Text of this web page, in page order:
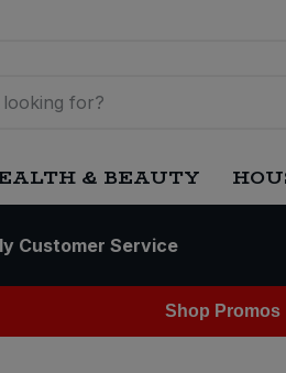
& BEAUTY
Customer Service
Shop Promos